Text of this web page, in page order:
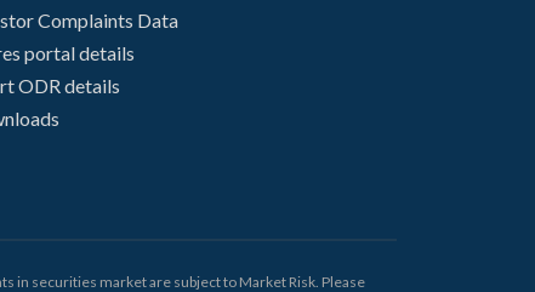
Complaints Data
portal details
ODR details
in securities market are subject to Market Risk. Please